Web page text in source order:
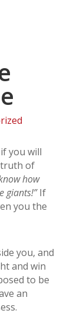
you will
truth of
how
giants!”If
you the
you, and
and win
to be
an